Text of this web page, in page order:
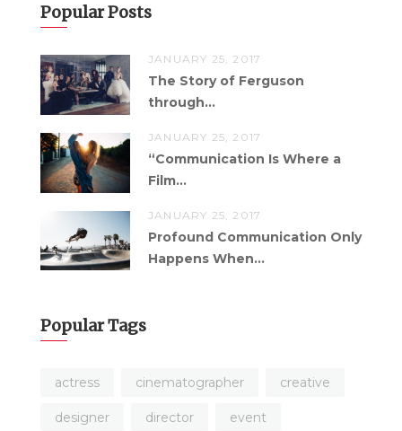
Popular Posts
JANUARY 25, 2017
The Story of Ferguson
through...
JANUARY 25, 2017
“Communication Is Where a
Film...
JANUARY 25, 2017
Profound Communication Only
Happens When...
Popular Tags
actress cinematographer creative
designer director event